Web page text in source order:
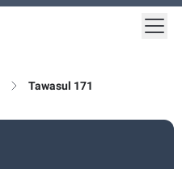
Tawasul 171